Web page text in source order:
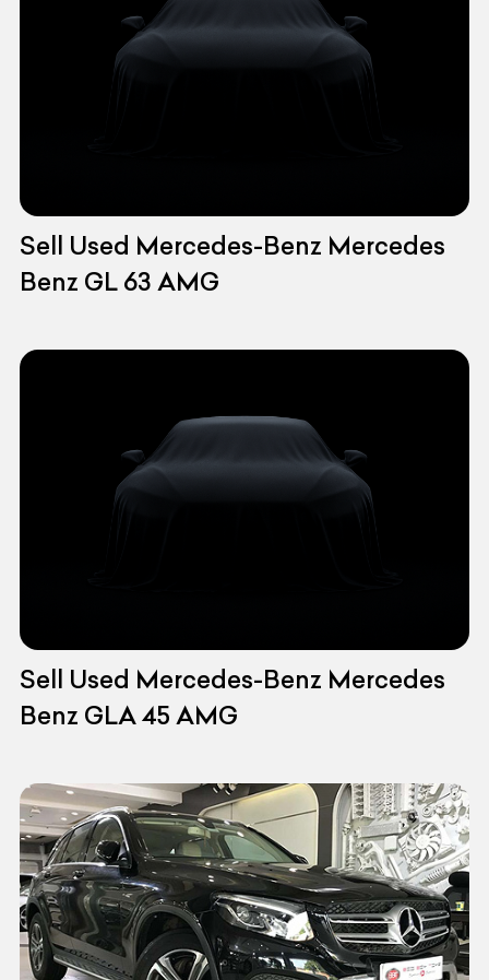
Sell Used Mercedes-Benz Mercedes
Benz GL 63 AMG
Sell Used Mercedes-Benz Mercedes
Benz GLA 45 AMG